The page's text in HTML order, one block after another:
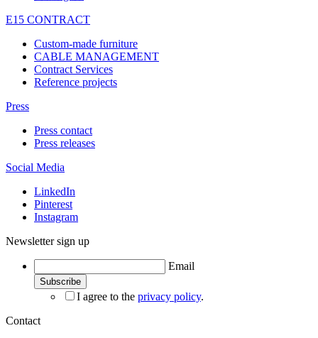
E15 CONTRACT
Custom-made furniture
CABLE MANAGEMENT
Contract Services
Reference projects
Press
Press contact
Press releases
Social Media
LinkedIn
Pinterest
Instagram
Newsletter sign up
Email
I agree to the privacy policy.
Contact